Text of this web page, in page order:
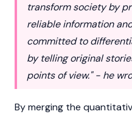
transform society by
reliable information
committed to
by telling original
points of view." - he
By merging the